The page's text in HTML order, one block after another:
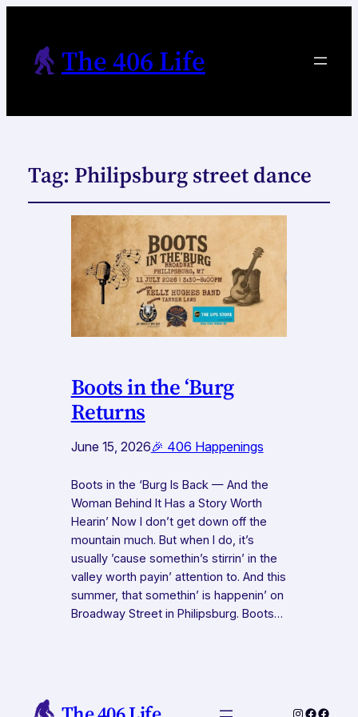
The 406 Life
Tag: Philipsburg street dance
Boots in the ‘Burg
Returns
June 15, 2026🎉 406 Happenings
Boots in the ‘Burg Is Back — And the
Woman Behind It Has a Story Worth
Hearin’ Now I don’t get down off the
mountain much. But when I do, it’s
usually ’cause somethin’s stirrin’ in the
valley worth payin’ attention to. And this
summer, that somethin’ is happenin’ on
Broadway Street in Philipsburg. Boots…
Instagram